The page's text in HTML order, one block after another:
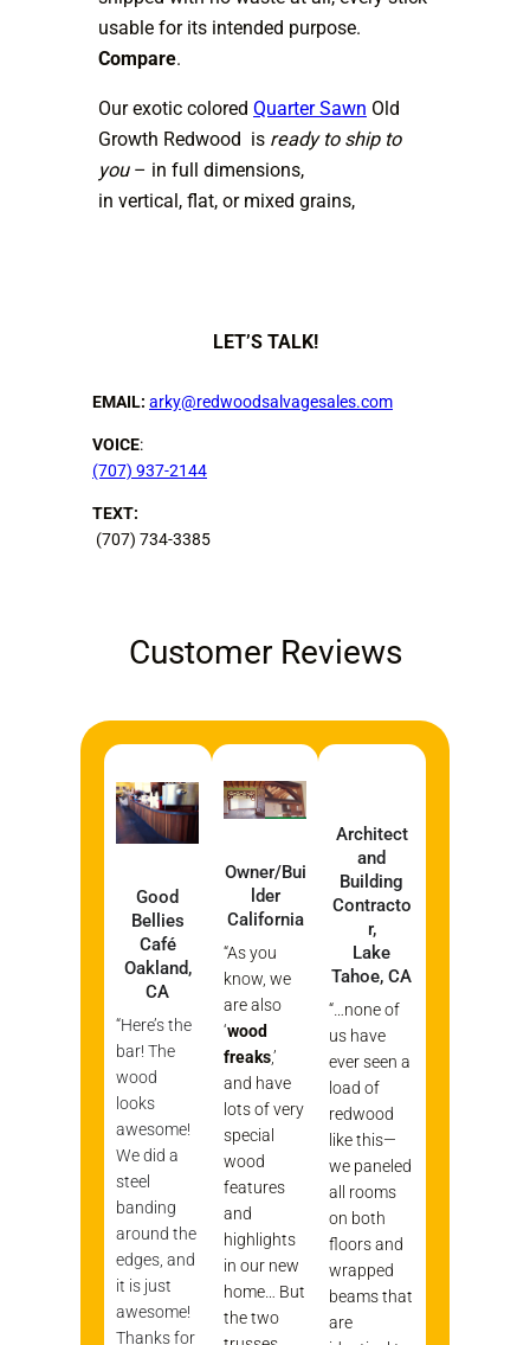
usable for its intended purpose.
Compare.
Our exotic colored Quarter Sawn Old
Growth Redwood is ready to ship to
you– in full dimensions,
in vertical, flat, or mixed grains,
LET’S TALK!
EMAIL: arky@redwoodsalvagesales.com
VOICE:
(707) 937-2144
TEXT:
(707) 734-3385
Customer Reviews
Good
Bellies
Café
Oakland,
CA
“Here’s the
bar! The
wood
looks
awesome!
We did a
steel
banding
around the
edges, and
it is just
awesome!
Thanks for
Owner/Bui
lder
California
“As you
know, we
are also
‘wood
freaks,’
and have
lots of very
special
wood
features
and
highlights
in our new
home… But
the two
Architect
and
Building
Contracto
r,
Lake
Tahoe, CA
“…none of
us have
ever seen a
load of
redwood
like this—
we paneled
all rooms
on both
floors and
wrapped
beams that
are